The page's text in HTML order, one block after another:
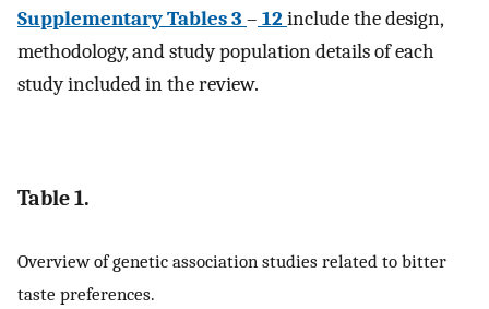
Supplementary Tables 3 – 12 include the design,
methodology, and study population details of each
study included in the review.
Table 1.
Overview of genetic association studies related to bitter
taste preferences.